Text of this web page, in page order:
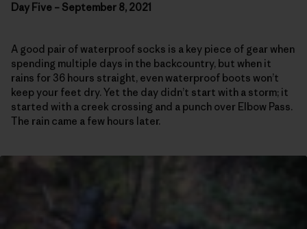
Day Five – September 8, 2021
A good pair of waterproof socks is a key piece of gear when
spending multiple days in the backcountry, but when it
rains for 36 hours straight, even waterproof boots won’t
keep your feet dry. Yet the day didn’t start with a storm; it
started with a creek crossing and a punch over Elbow Pass.
The rain came a few hours later.